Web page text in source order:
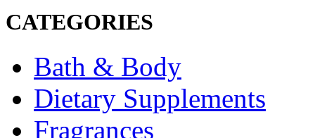
CATEGORIES
Bath & Body
Dietary Supplements
Fragrances